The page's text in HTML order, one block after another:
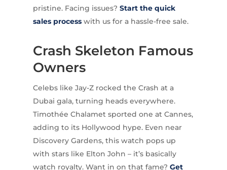
pristine. Facing issues? Start the quick
sales processwith us for a hassle-free sale.
Crash Skeleton Famous
Owners
Celebs like Jay-Z rocked the Crash at a
Dubai gala, turning heads everywhere.
Timothée Chalamet sported one at Cannes,
adding to its Hollywood hype. Even near
Discovery Gardens, this watch pops up
with stars like Elton John – it’s basically
watch royalty. Want in on that fame? Get